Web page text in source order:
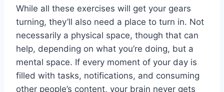
While all these exercises will get your gears
turning, they’ll also need a place to turn in. Not
necessarily a physical space, though that can
help, depending on what you’re doing, but a
mental space. If every moment of your day is
filled with tasks, notifications, and consuming
other people’s content, your brain never gets